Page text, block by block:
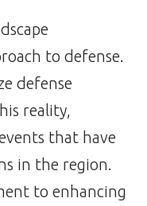
to defense.
defense
reality,
that have
in the region.
to enhancing